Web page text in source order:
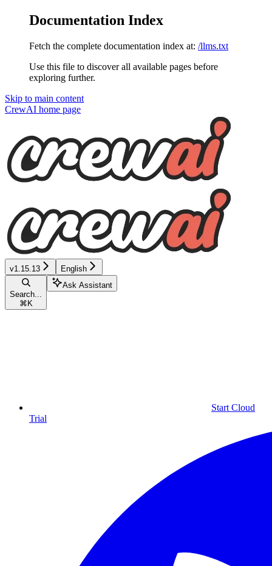
Documentation Index
Fetch the complete documentation index at: /llms.txt
Use this file to discover all available pages before
exploring further.
Skip to main content
CrewAI home page
v1.15.13 English
Search...
⌘ K
Ask Assistant
Start Cloud
Trial